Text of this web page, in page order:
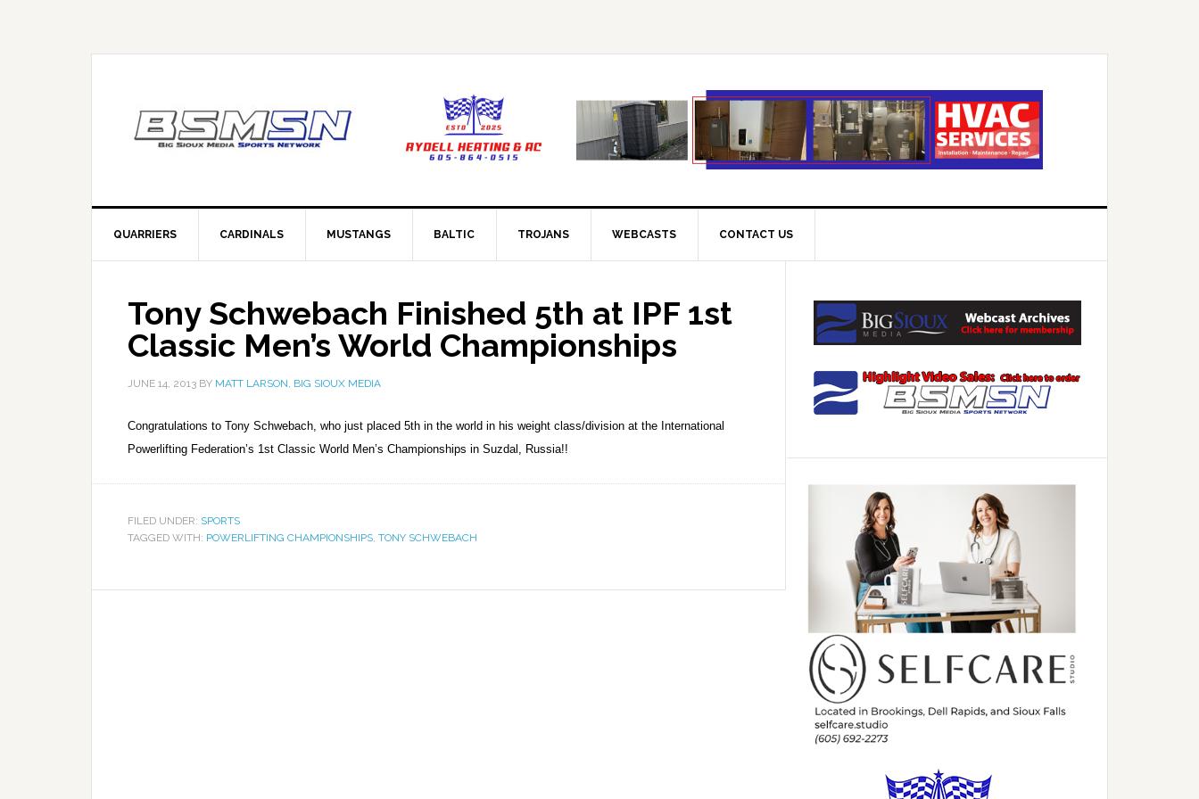
QUARRIERS CARDINALS MUSTANGS BALTIC TROJANS WEBCASTS CONTACT US
Tony Schwebach Finished 5th at IPF 1st
Classic Men’s World Championships
JUNE 14, 2013 BY MATT LARSON, BIG SIOUX MEDIA
Congratulations to Tony Schwebach, who just placed 5th in the world in his weight class/division at the International
Powerlifting Federation’s 1st Classic World Men’s Championships in Suzdal, Russia!!
FILED UNDER: SPORTS
TAGGED WITH: POWERLIFTING CHAMPIONSHIPS, TONY SCHWEBACH